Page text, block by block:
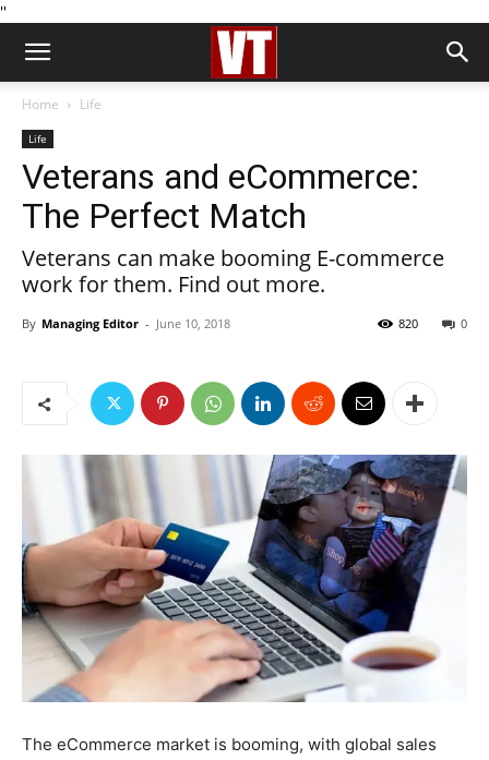
''
Home Life
Life
Veterans and eCommerce:
The Perfect Match
Veterans can make booming E-commerce
work for them. Find out more.
By Managing Editor - June 10, 2018 0
820
The eCommerce market is booming, with global sales